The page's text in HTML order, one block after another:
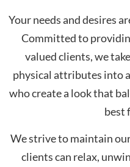
Your needs and desires
Committed to
valued clients, we
physical attributes into
who create a look that
best
We strive to maintain
clients can relax,